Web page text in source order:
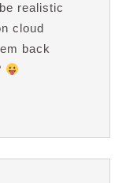
realistic
cloud
back